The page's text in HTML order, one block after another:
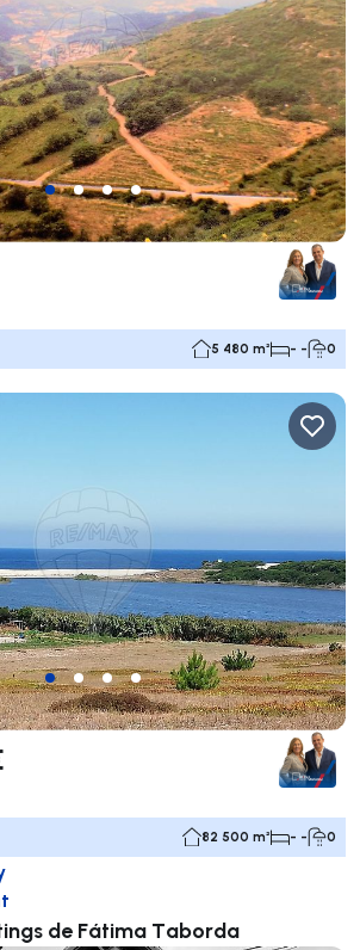
5 480 m² - - 0
82 500 m² - - 0
de Fátima Taborda